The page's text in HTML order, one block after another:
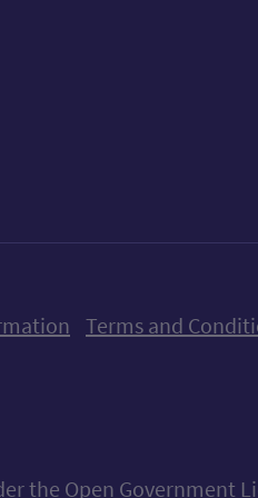
Terms and
the Open Government